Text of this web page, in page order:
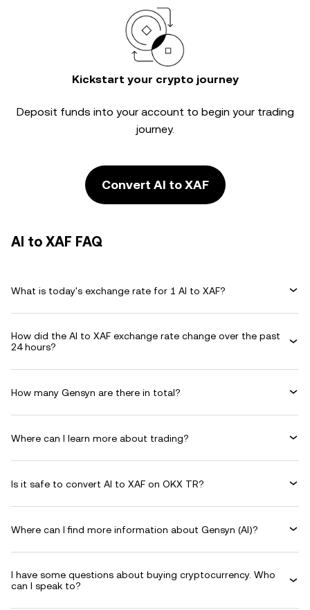
Kickstart your crypto journey
Deposit funds into your account to begin your trading
journey.
Convert AI to XAF
AI to XAF FAQ
What is today's exchange rate for 1 AI to XAF?
How did the AI to XAF exchange rate change over the past
24 hours?
How many Gensyn are there in total?
Where can I learn more about trading?
Is it safe to convert AI to XAF on OKX TR?
Where can I find more information about Gensyn (AI)?
I have some questions about buying cryptocurrency. Who
can I speak to?